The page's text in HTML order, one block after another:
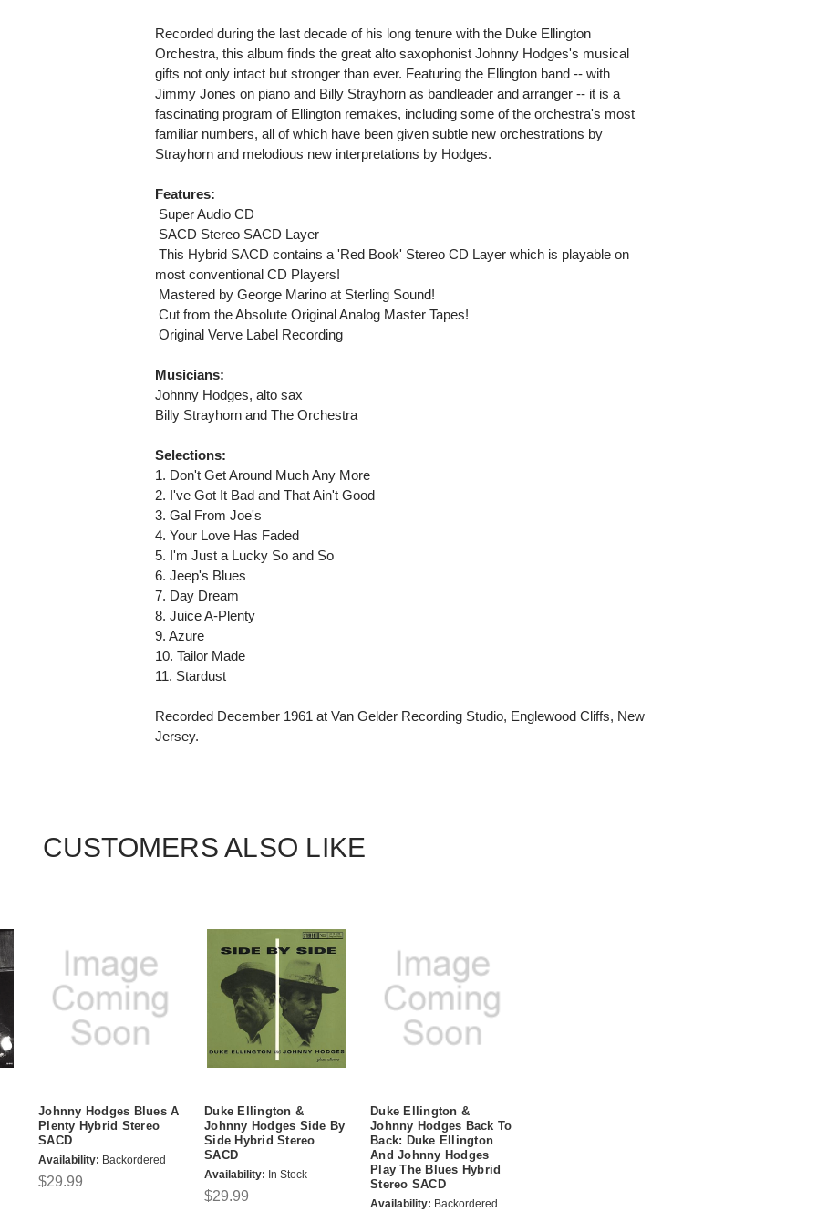
Recorded during the last decade of his long tenure with the Duke Ellington
Orchestra, this album finds the great alto saxophonist Johnny Hodges's musical
gifts not only intact but stronger than ever. Featuring the Ellington band -- with
Jimmy Jones on piano and Billy Strayhorn as bandleader and arranger -- it is a
fascinating program of Ellington remakes, including some of the orchestra's most
familiar numbers, all of which have been given subtle new orchestrations by
Strayhorn and melodious new interpretations by Hodges.
Features:
 Super Audio CD
 SACD Stereo SACD Layer
 This Hybrid SACD contains a 'Red Book' Stereo CD Layer which is playable on
most conventional CD Players!
 Mastered by George Marino at Sterling Sound!
 Cut from the Absolute Original Analog Master Tapes!
 Original Verve Label Recording
Musicians:
Johnny Hodges, alto sax
Billy Strayhorn and The Orchestra
Selections:
1. Don't Get Around Much Any More
2. I've Got It Bad and That Ain't Good
3. Gal From Joe's
4. Your Love Has Faded
5. I'm Just a Lucky So and So
6. Jeep's Blues
7. Day Dream
8. Juice A-Plenty
9. Azure
10. Tailor Made
11. Stardust
Recorded December 1961 at Van Gelder Recording Studio, Englewood Cliffs, New
Jersey.
CUSTOMERS ALSO LIKE
Johnny Hodges Blues A
Plenty Hybrid Stereo
SACD
Availability: Backordered
$29.99
Duke Ellington &
Johnny Hodges Side By
Side Hybrid Stereo
SACD
Availability: In Stock
$29.99
Duke Ellington &
Johnny Hodges Back To
Back: Duke Ellington
And Johnny Hodges
Play The Blues Hybrid
Stereo SACD
Availability: Backordered